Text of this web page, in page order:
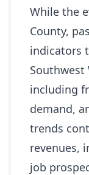
While the
County,
indicators
Southwest
including
demand,
trends
revenues,
job